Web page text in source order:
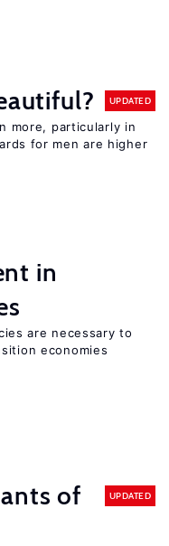
UPDATED
more, particularly in
for men are higher
in
are necessary to
economies
of
UPDATED